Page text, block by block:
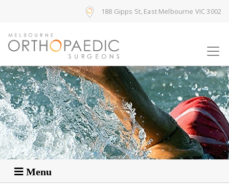
188 Gipps St, East Melbourne VIC 3002
Menu